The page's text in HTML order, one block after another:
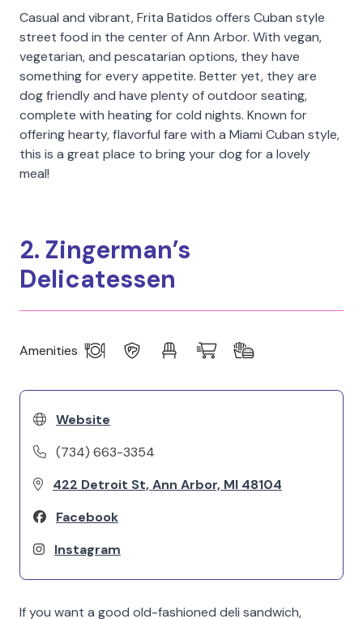
Casual and vibrant, Frita Batidos offers Cuban style
street food in the center of Ann Arbor. With vegan,
vegetarian, and pescatarian options, they have
something for every appetite. Better yet, they are
dog friendly and have plenty of outdoor seating,
complete with heating for cold nights. Known for
offering hearty, flavorful fare with a Miami Cuban style,
this is a great place to bring your dog for a lovely
meal!
2. Zingerman’s
Delicatessen
Amenities
Website
(734) 663-3354
422 Detroit St, Ann Arbor, MI 48104
Facebook
Instagram
If you want a good old-fashioned deli sandwich,